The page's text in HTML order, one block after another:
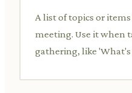
A list of topics or
meeting. Use it when
gathering, like